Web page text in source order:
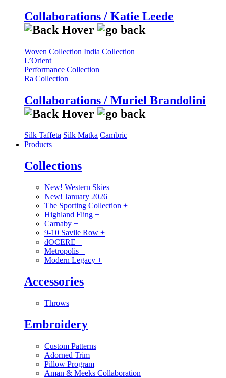
Collaborations / Katie Leede
Woven Collection India Collection
L’Orient
Performance Collection
Ra Collection
Collaborations / Muriel Brandolini
Silk Taffeta Silk Matka Cambric
Products
Collections
New! Western Skies
New! January 2026
The Sporting Collection +
Highland Fling +
Carnaby +
9-10 Savile Row +
dOCERE +
Metropolis +
Modern Legacy +
Accessories
Throws
Embroidery
Custom Patterns
Adorned Trim
Pillow Program
Aman & Meeks Collaboration